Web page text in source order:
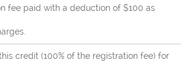
fee paid with a deduction of $100 as
credit (100% of the registration fee)for